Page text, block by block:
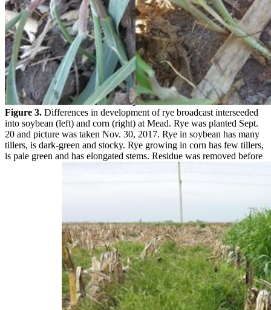
Figure 3. Differences in development of rye broadcast interseeded
into soybean (left) and corn (right) at Mead. Rye was planted Sept.
20 and picture was taken Nov. 30, 2017. Rye in soybean has many
tillers, is dark-green and stocky. Rye growing in corn has few tillers,
is pale green and has elongated stems. Residue was removed before